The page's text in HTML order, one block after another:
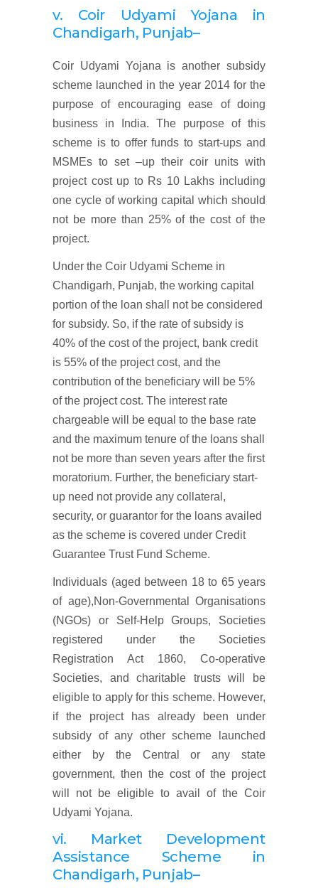
v. Coir Udyami Yojana in
Chandigarh, Punjab–
Coir Udyami Yojana is another subsidy
scheme launched in the year 2014 for the
purpose of encouraging ease of doing
business in India. The purpose of this
scheme is to offer funds to start-ups and
MSMEs to set –up their coir units with
project cost up to Rs 10 Lakhs including
one cycle of working capital which should
not be more than 25% of the cost of the
project.
Under the Coir Udyami Scheme in
Chandigarh, Punjab, the working capital
portion of the loan shall not be considered
for subsidy. So, if the rate of subsidy is
40% of the cost of the project, bank credit
is 55% of the project cost, and the
contribution of the beneficiary will be 5%
of the project cost. The interest rate
chargeable will be equal to the base rate
and the maximum tenure of the loans shall
not be more than seven years after the first
moratorium. Further, the beneficiary start-
up need not provide any collateral,
security, or guarantor for the loans availed
as the scheme is covered under Credit
Guarantee Trust Fund Scheme.
Individuals (aged between 18 to 65 years
of age),Non-Governmental Organisations
(NGOs) or Self-Help Groups, Societies
registered under the Societies
Registration Act 1860, Co-operative
Societies, and charitable trusts will be
eligible to apply for this scheme. However,
if the project has already been under
subsidy of any other scheme launched
either by the Central or any state
government, then the cost of the project
will not be eligible to avail of the Coir
Udyami Yojana.
vi. MarketDevelopment
Assistance Scheme in
Chandigarh, Punjab–